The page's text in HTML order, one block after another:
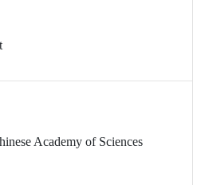
Academy of Sciences